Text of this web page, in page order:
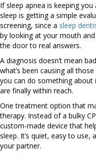
If sleep apnea is keeping
sleep is getting a simple
screening, since a sleep
by looking at your mouth and
the door to real answers.
A diagnosis doesn’t mean
what’s been causing all
you can do something about
are finally within reach.
One treatment option that
therapy. Instead of a bulky
custom-made device that
sleep. It’s quiet, easy to
your partner.